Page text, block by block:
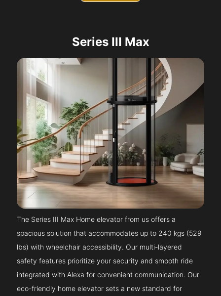
Series III Max
The Series III Max Home elevator from us offers a
spacious solution that accommodates up to 240 kgs (529
lbs) with wheelchair accessibility. Our multi-layered
safety features prioritize your security and smooth ride
integrated with Alexa for convenient communication. Our
eco-friendly home elevator sets a new standard for